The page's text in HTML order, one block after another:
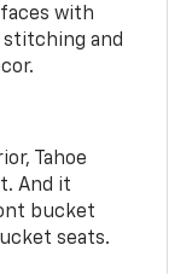
with
and
Tahoe
And it
bucket
seats.